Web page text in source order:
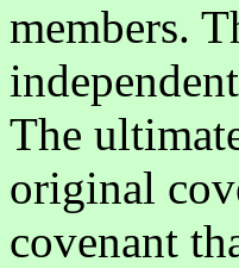
members.
The
original
covenant